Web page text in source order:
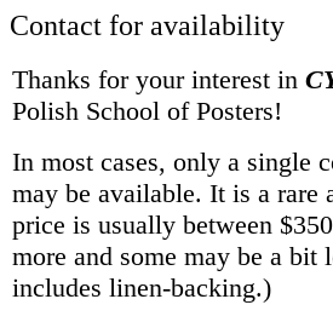
Contact for availability
Thanks for your interest in
Polish School of Posters!
In most cases, only a single
may be available. It is a rare
price is usually between
more and some may be a bit
includes linen-backing.)